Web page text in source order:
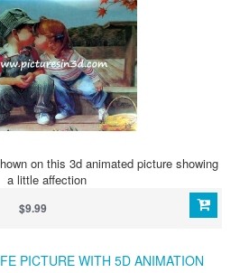
on this 3d animated picture showing
a little affection
$9.99
PICTURE WITH 5D ANIMATION